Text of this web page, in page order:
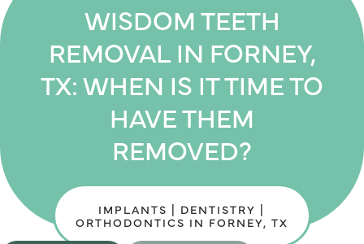
WISDOM TEETH
REMOVAL IN FORNEY,
TX: WHEN IS IT TIME TO
HAVE THEM
REMOVED?
IMPLANTS | DENTISTRY |
ORTHODONTICS IN FORNEY, TX